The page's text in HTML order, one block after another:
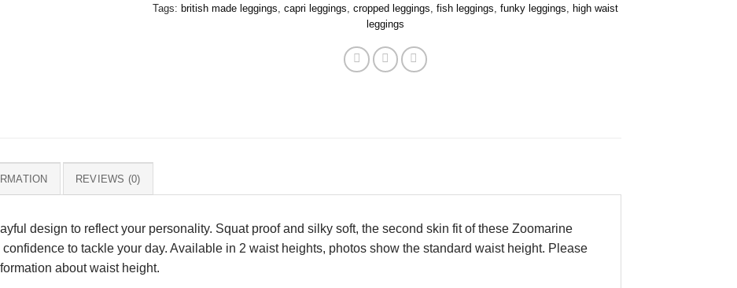
Tags: british made leggings capri leggings cropped leggings fish leggings funky leggings
high waist
leggings
REVIEWS (0)
design to reflect your personality. Squat proof and silky soft, the second skin fit of these Zoomarine
to tackle your day. Available in 2 waist heights, photos show the standard waist height. Please
about waist height.